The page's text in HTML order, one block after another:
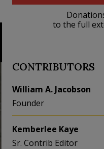
to the full
CONTRIBUTORS
William A. Jacobson
Founder
Kemberlee Kaye
Sr. Contrib Editor